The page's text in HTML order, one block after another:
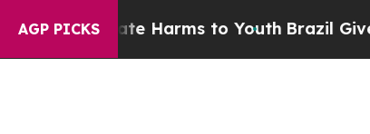
AGP PICKS
Harms to YouthBrazil Gives Parents